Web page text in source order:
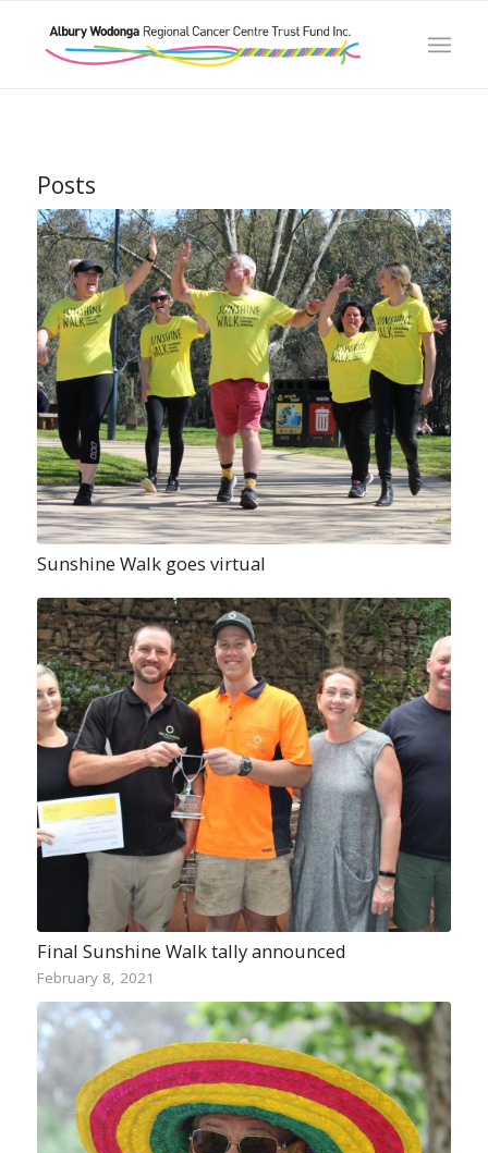
Posts
Sunshine Walk goes virtual
Final Sunshine Walk tally announced
February 8, 2021